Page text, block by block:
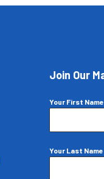
Join Our
Your First Name
Your Last Name